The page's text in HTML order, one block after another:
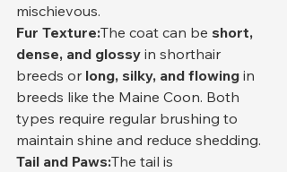
mischievous.
Fur Texture:The coat can be short,
dense, and glossy in shorthair
breeds or long, silky, and flowing in
breeds like the Maine Coon. Both
types require regular brushing to
maintain shine and reduce shedding.
Tail and Paws:The tail is